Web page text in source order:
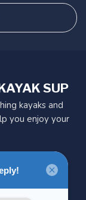
SUP
kayaks and
you enjoy your